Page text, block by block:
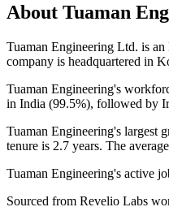
About Tuaman
Tuaman Engineering Ltd. is
company is headquartered in
Tuaman Engineering's
in India (99.5%), followed by
Tuaman Engineering's largest
tenure is 2.7 years. The
Tuaman Engineering's active
Sourced from Revelio Labs